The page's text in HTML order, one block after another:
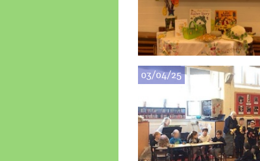
03/04/25